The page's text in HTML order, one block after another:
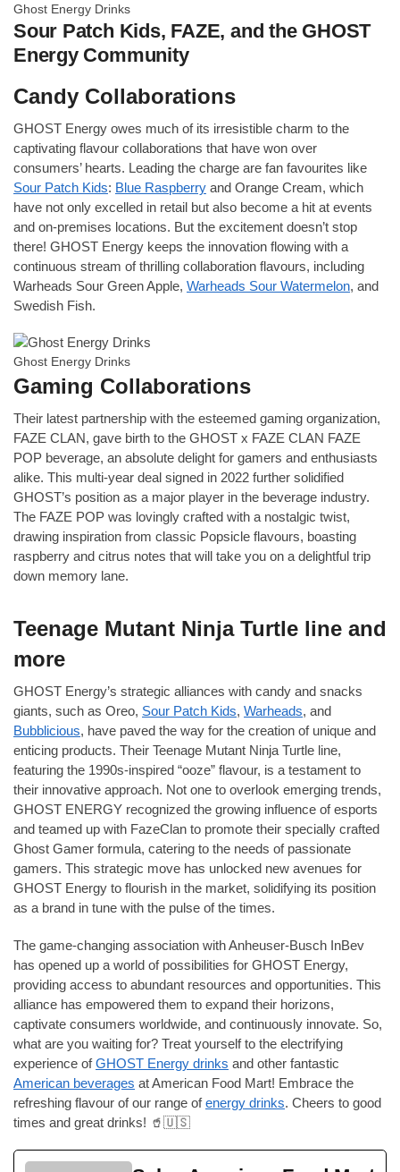
Ghost Energy Drinks
Sour Patch Kids, FAZE, and the GHOST
Energy Community
Candy Collaborations
GHOST Energy owes much of its irresistible charm to the
captivating flavour collaborations that have won over
consumers’ hearts. Leading the charge are fan favourites like
Sour Patch Kids: Blue Raspberry and Orange Cream, which
have not only excelled in retail but also become a hit at events
and on-premises locations. But the excitement doesn’t stop
there! GHOST Energy keeps the innovation flowing with a
continuous stream of thrilling collaboration flavours, including
Warheads Sour Green Apple, Warheads Sour Watermelon, and
Swedish Fish.
Ghost Energy Drinks
Gaming Collaborations
Their latest partnership with the esteemed gaming organization,
FAZE CLAN, gave birth to the GHOST x FAZE CLAN FAZE
POP beverage, an absolute delight for gamers and enthusiasts
alike. This multi-year deal signed in 2022 further solidified
GHOST’s position as a major player in the beverage industry.
The FAZE POP was lovingly crafted with a nostalgic twist,
drawing inspiration from classic Popsicle flavours, boasting
raspberry and citrus notes that will take you on a delightful trip
down memory lane.
Teenage Mutant Ninja Turtle line and
more
GHOST Energy’s strategic alliances with candy and snacks
giants, such as Oreo, Sour Patch Kids, Warheads, and
Bubblicious, have paved the way for the creation of unique and
enticing products. Their Teenage Mutant Ninja Turtle line,
featuring the 1990s-inspired “ooze” flavour, is a testament to
their innovative approach. Not one to overlook emerging trends,
GHOST ENERGY recognized the growing influence of esports
and teamed up with FazeClan to promote their specially crafted
Ghost Gamer formula, catering to the needs of passionate
gamers. This strategic move has unlocked new avenues for
GHOST Energy to flourish in the market, solidifying its position
as a brand in tune with the pulse of the times.
The game-changing association with Anheuser-Busch InBev
has opened up a world of possibilities for GHOST Energy,
providing access to abundant resources and opportunities. This
alliance has empowered them to expand their horizons,
captivate consumers worldwide, and continuously innovate. So,
what are you waiting for? Treat yourself to the electrifying
experience ofGHOST Energy drinks and other fantastic
American beverages at American Food Mart! Embrace the
refreshing flavour of our range ofenergy drinks. Cheers to good
times and great drinks! 🥤🇺🇸